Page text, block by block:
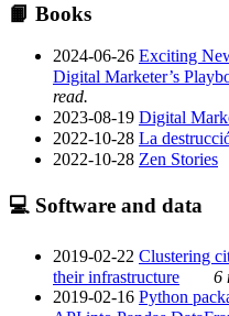
📙 Books
2024-06-26 Exciting
Digital Marketer’s
read.
2023-08-19 Digital
2022-10-28 La
2022-10-28 Zen Stories
💻 Software and data
2019-02-22 Clustering
their infrastructure
6
2019-02-16 Python